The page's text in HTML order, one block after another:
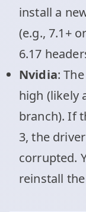
install a
(e.g., 7.1+
6.17
Nvidia:
high (likely
branch). If
3, the
corrupted.
reinstall